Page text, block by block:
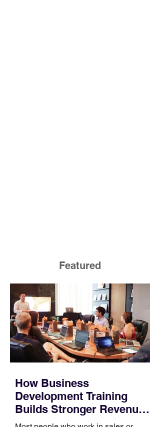
Featured
How Business
Development Training
Builds Stronger Revenue
Skills